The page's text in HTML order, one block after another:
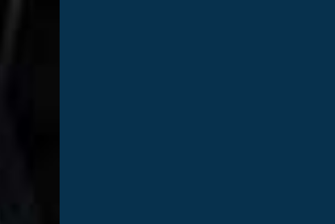
and honestly, body image. I had surgery in December and
thankful to my tissue donor in helping me get to my new
Everyone is different in how they cope. I’ve always been a very
family and friends. A life-changing experience like cancer
in yourself now that that you are cancer free?
It has
show you care.” Cancer isn’t like a cold… you don’t have
I am ten years later.
treatment?
did you overcome it?
Definitely the four months of
It takes your hair and your sense of taste and your
things sound and are terrible. But cancer can also take